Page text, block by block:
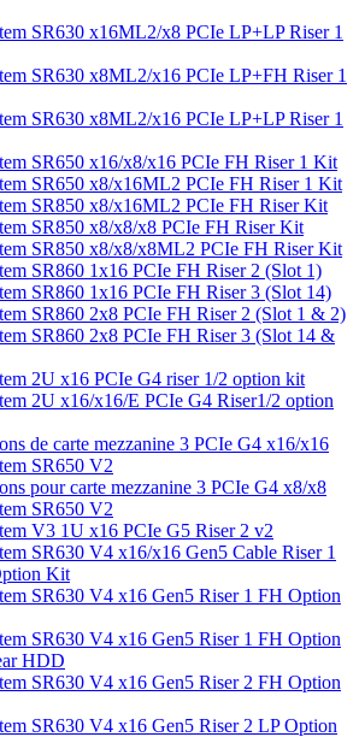
SR630 x16ML2/x8 PCIe LP+LP Riser 1
SR630 x8ML2/x16 PCIe LP+FH Riser 1
SR630 x8ML2/x16 PCIe LP+LP Riser 1
SR650 x16/x8/x16 PCIe FH Riser 1 Kit
SR650 x8/x16ML2 PCIe FH Riser 1 Kit
SR850 x8/x16ML2 PCIe FH Riser Kit
SR850 x8/x8/x8 PCIe FH Riser Kit
SR850 x8/x8/x8ML2 PCIe FH Riser Kit
SR860 1x16 PCIe FH Riser 2 (Slot 1)
SR860 1x16 PCIe FH Riser 3 (Slot 14)
SR860 2x8 PCIe FH Riser 2 (Slot 1 & 2)
SR860 2x8 PCIe FH Riser 3 (Slot 14 &
2U x16 PCIe G4 riser 1/2 option kit
2U x16/x16/E PCIe G4 Riser1/2 option
de carte mezzanine 3 PCIe G4 x16/x16
SR650 V2
pour carte mezzanine 3 PCIe G4 x8/x8
SR650 V2
V3 1U x16 PCIe G5 Riser 2 v2
SR630 V4 x16/x16 Gen5 Cable Riser 1
Kit
SR630 V4 x16 Gen5 Riser 1 FH Option
SR630 V4 x16 Gen5 Riser 1 FH Option
HDD
SR630 V4 x16 Gen5 Riser 2 FH Option
SR630 V4 x16 Gen5 Riser 2 LP Option